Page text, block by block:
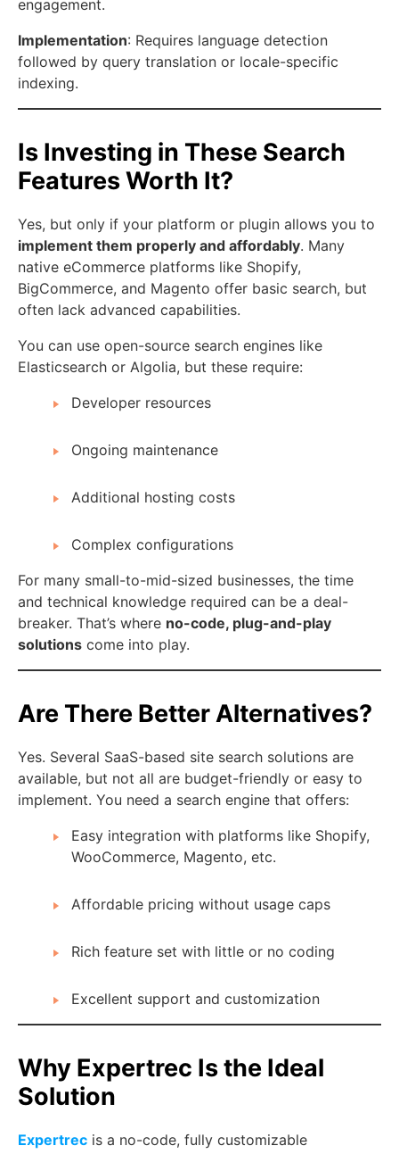
engagement.
Implementation: Requires language detection
followed by query translation or locale-specific
indexing.
Is Investing in These Search
Features Worth It?
Yes, but only if your platform or plugin allows you to
implement them properly and affordably. Many
native eCommerce platforms like Shopify,
BigCommerce, and Magento offer basic search, but
often lack advanced capabilities.
You can use open-source search engines like
Elasticsearch or Algolia, but these require:
Developer resources
Ongoing maintenance
Additional hosting costs
Complex configurations
For many small-to-mid-sized businesses, the time
and technical knowledge required can be a deal-
breaker. That’s where no-code, plug-and-play
solutions come into play.
Are There Better Alternatives?
Yes. Several SaaS-based site search solutions are
available, but not all are budget-friendly or easy to
implement. You need a search engine that offers:
Easy integration with platforms like Shopify,
WooCommerce, Magento, etc.
Affordable pricing without usage caps
Rich feature set with little or no coding
Excellent support and customization
Why Expertrec Is the Ideal
Solution
Expertrec is a no-code, fully customizable